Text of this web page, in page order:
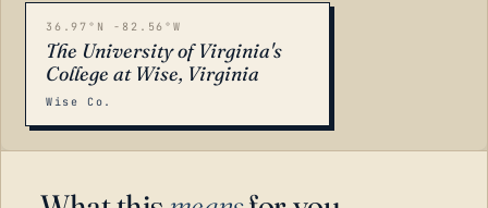
36.97°N -82.56°W
The University of Virginia's
College at Wise, Virginia
Wise Co.